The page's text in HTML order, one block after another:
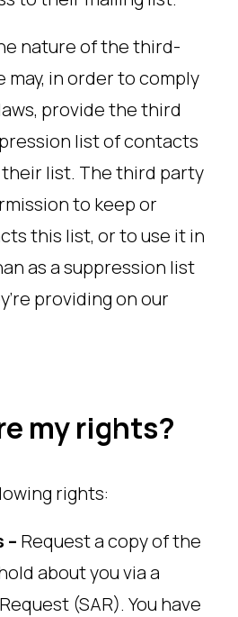
nature of the third-
may, in order to comply
provide the third
list of contacts
list. The third party
to keep or
this list, or to use it in
as a suppression list
providing on our
my rights?
rights:
– Request a copy of the
about you via a
(SAR). You have